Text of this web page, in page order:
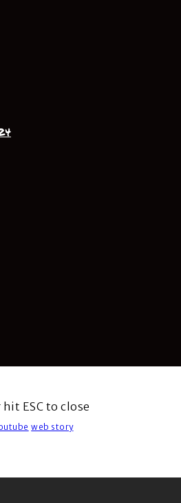
ESC to close
web story